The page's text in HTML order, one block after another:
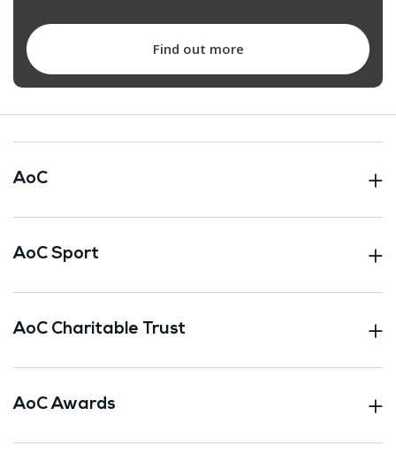
Find out more
AoC
AoC Sport
AoC Charitable Trust
AoC Awards